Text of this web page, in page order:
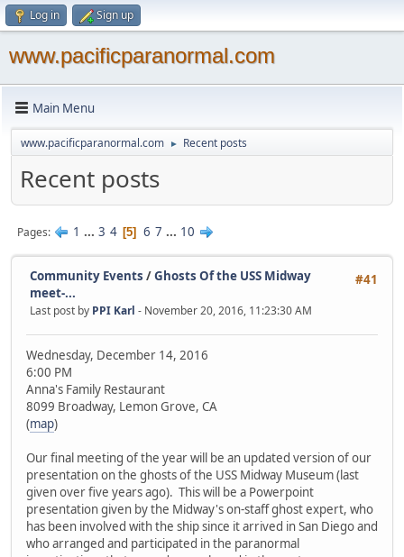
Log in Sign up
www.pacificparanormal.com
Main Menu
www.pacificparanormal.com ► Recent posts
Recent posts
Pages 1 ... 3 4 5 6 7 ... 10
#41
Community Events /Ghosts Of the USS Midway
meet-...
Last post by PPI Karl - November 20, 2016, 11:23:30 AM
Wednesday, December 14, 2016
6:00 PM
Anna's Family Restaurant
8099 Broadway, Lemon Grove, CA
(map)
Our final meeting of the year will be an updated version of our
presentation on the ghosts of the USS Midway Museum (last
given over five years ago). This will be a Powerpoint
presentation given by the Midway's on-staff ghost expert, who
has been involved with the ship since it arrived in San Diego and
who arranged and participated in the paranormal